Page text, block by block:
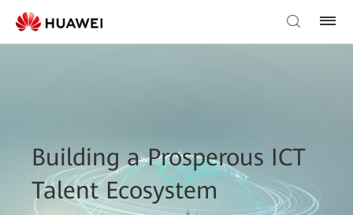
Building a Prosperous ICT
Talent Ecosystem